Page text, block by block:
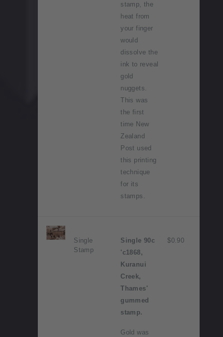
stamp, the
heat from
your finger
would
dissolve the
ink to reveal
gold
nuggets.
This was
the first
time New
Zealand
Post used
this printing
technique
for its
stamps.
Single
Stamp
Single 90c
'c1868,
Kuranui
Creek,
Thames'
gummed
stamp.
Gold was
$0.90